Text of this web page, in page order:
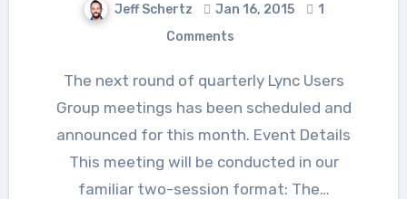
Jeff Schertz Jan 16, 2015
1
Comments
The next round of quarterly Lync Users
Group meetings has been scheduled and
announced for this month. Event Details
This meeting will be conducted in our
familiar two-session format: The…